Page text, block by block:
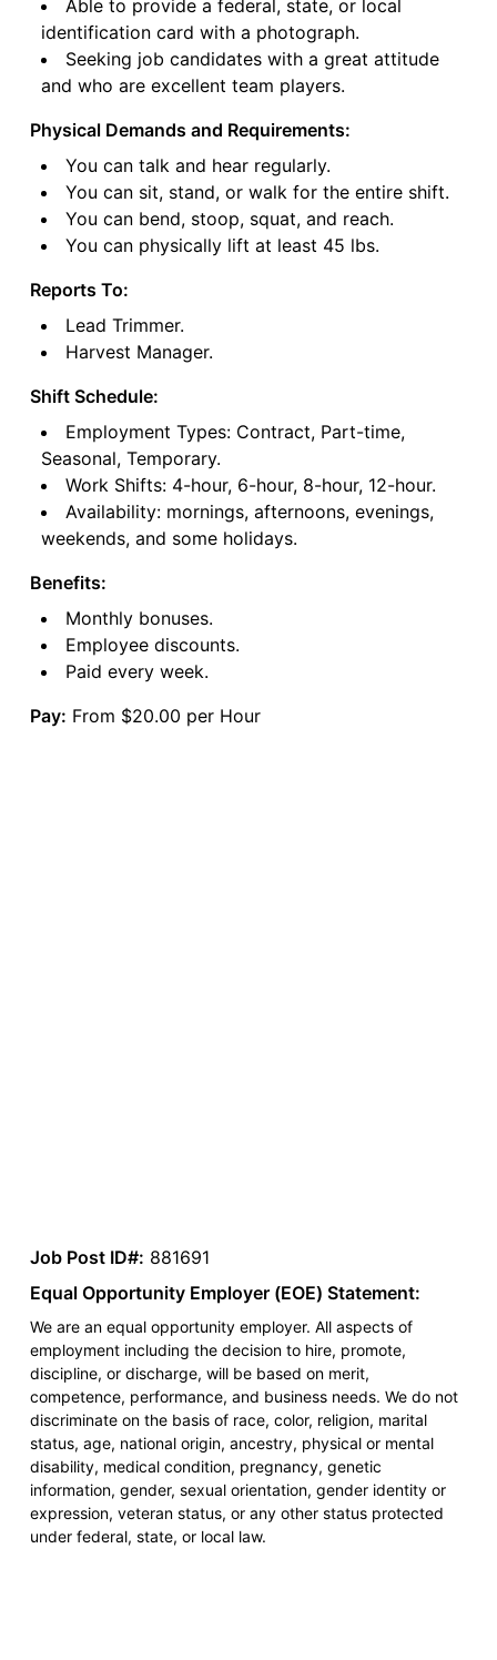
Able to provide a federal, state, or local
identification card with a photograph.
Seeking job candidates with a great attitude
and who are excellent team players.
Physical Demands and Requirements:
You can talk and hear regularly.
You can sit, stand, or walk for the entire shift.
You can bend, stoop, squat, and reach.
You can physically lift at least 45 lbs.
Reports To:
Lead Trimmer.
Harvest Manager.
Shift Schedule:
Employment Types: Contract, Part-time,
Seasonal, Temporary.
Work Shifts: 4-hour, 6-hour, 8-hour, 12-hour.
Availability: mornings, afternoons, evenings,
weekends, and some holidays.
Benefits:
Monthly bonuses.
Employee discounts.
Paid every week.
Pay: From $20.00 per Hour
Job Post ID#: 881691
Equal Opportunity Employer (EOE) Statement:
We are an equal opportunity employer. All aspects of
employment including the decision to hire, promote,
discipline, or discharge, will be based on merit,
competence, performance, and business needs. We do not
discriminate on the basis of race, color, religion, marital
status, age, national origin, ancestry, physical or mental
disability, medical condition, pregnancy, genetic
information, gender, sexual orientation, gender identity or
expression, veteran status, or any other status protected
under federal, state, or local law.